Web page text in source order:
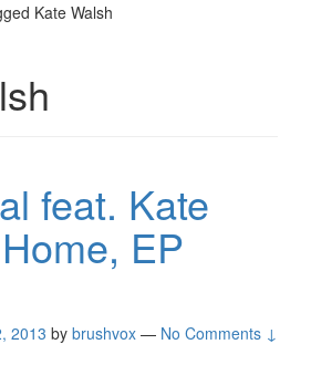
Kate Walsh
feat. Kate
EP
2013 by brushvox — No Comments ↓